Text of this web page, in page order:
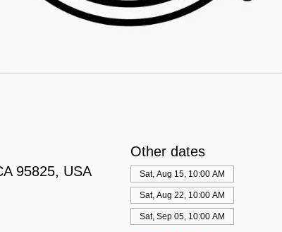
95825, USA
Other dates
Sat, Aug 15, 10:00 AM
Sat, Aug 22, 10:00 AM
Sat, Sep 05, 10:00 AM